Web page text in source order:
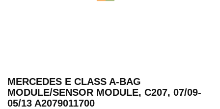
MERCEDES E CLASS A-BAG
MODULE/SENSOR MODULE, C207, 07/09-
05/13 A2079011700